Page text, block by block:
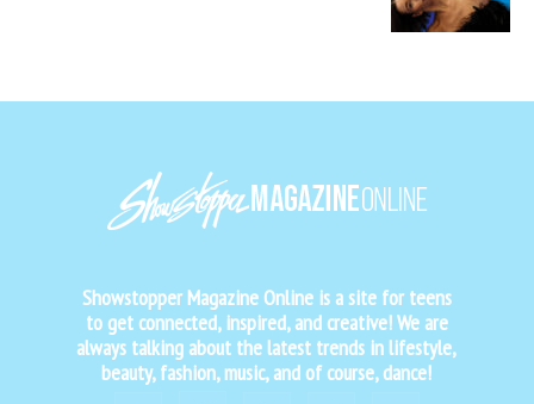
Showstopper Magazine Online is a site for teens
to get connected, inspired, and creative! We are
always talking about the latest trends in lifestyle,
beauty, fashion, music, and of course, dance!